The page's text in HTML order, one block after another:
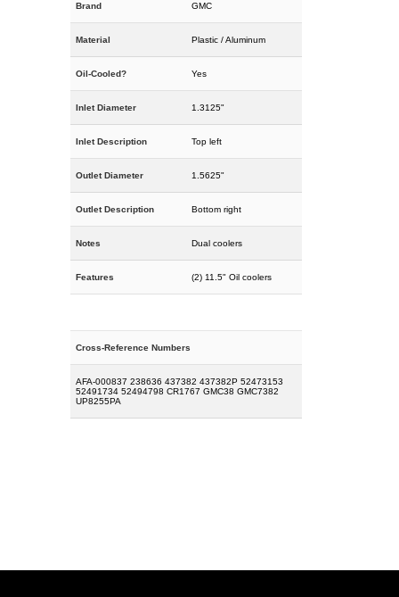
Brand GMC
Material Plastic / Aluminum
Oil-Cooled? Yes
Inlet Diameter 1.3125"
Inlet Description Top left
Outlet Diameter 1.5625"
Outlet Description Bottom right
Notes Dual coolers
Features (2) 11.5" Oil coolers
Cross-Reference Numbers
AFA-000837 238636 437382 437382P 52473153
52491734 52494798 CR1767 GMC38 GMC7382
UP8255PA